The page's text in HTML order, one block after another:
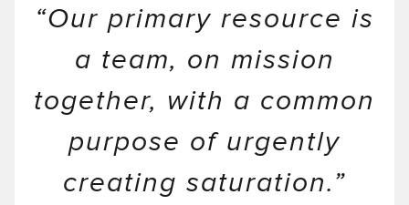
“Our primary resource is
a team, on mission
together, with a common
purpose of urgently
creating saturation.”